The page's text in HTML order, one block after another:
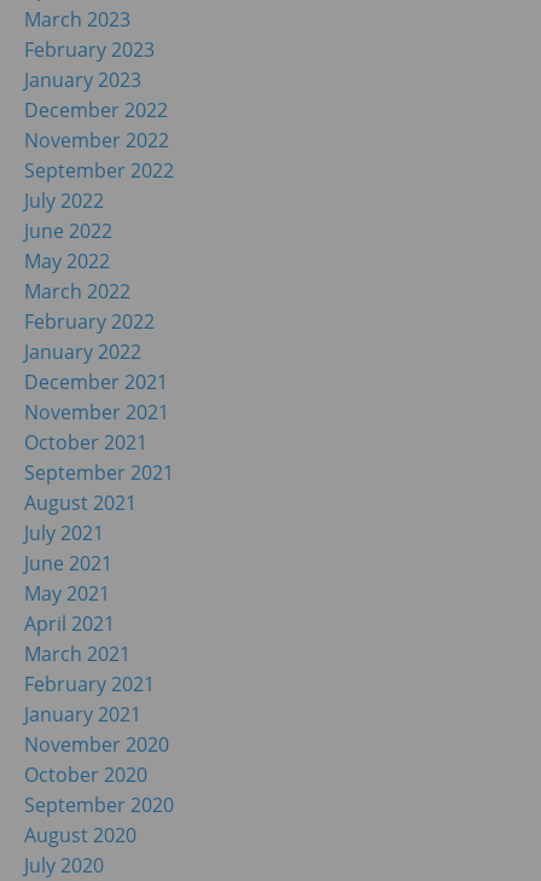
March 2023
February 2023
January 2023
December 2022
November 2022
September 2022
July 2022
June 2022
May 2022
March 2022
February 2022
January 2022
December 2021
November 2021
October 2021
September 2021
August 2021
July 2021
June 2021
May 2021
April 2021
March 2021
February 2021
January 2021
November 2020
October 2020
September 2020
August 2020
July 2020